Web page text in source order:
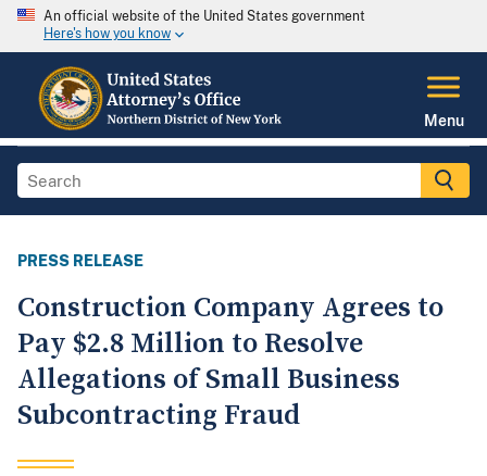
An official website of the United States government
Here's how you know
Menu
PRESS RELEASE
Construction Company Agrees to
Pay $2.8 Million to Resolve
Allegations of Small Business
Subcontracting Fraud